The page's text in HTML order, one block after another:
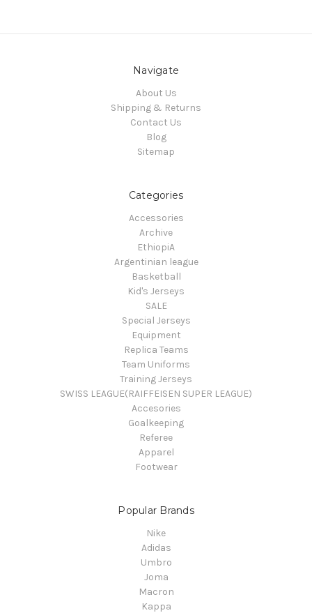
Navigate
About Us
Shipping & Returns
Contact Us
Blog
Sitemap
Categories
Accessories
Archive
EthiopiA
Argentinian league
Basketball
Kid's Jerseys
SALE
Special Jerseys
Equipment
Replica Teams
Team Uniforms
Training Jerseys
SWISS LEAGUE(RAIFFEISEN SUPER LEAGUE)
Accesories
Goalkeeping
Referee
Apparel
Footwear
Popular Brands
Nike
Adidas
Umbro
Joma
Macron
Kappa